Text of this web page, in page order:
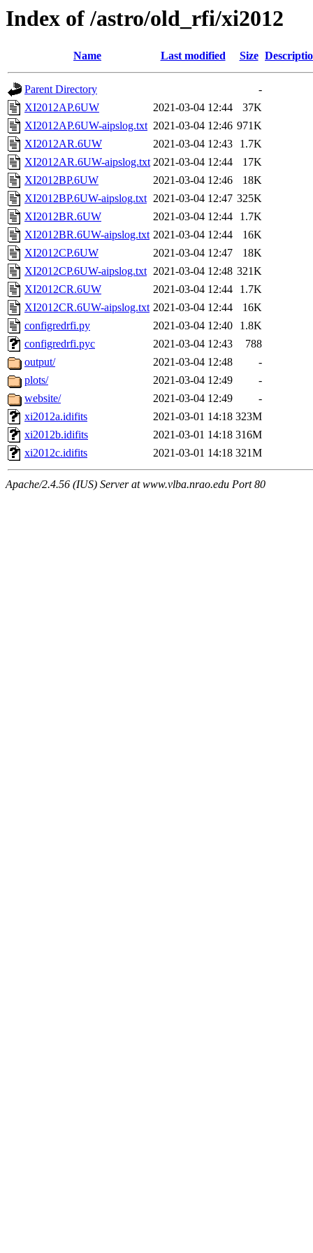
Index of /astro/old_rfi/xi2012
Name Last modified Size
Parent Directory
-
XI2012AP.6UW
2021-03-04 12:44
37K
XI2012AP.6UW-aipslog.txt 2021-03-04 12:46 971K
XI2012AR.6UW
2021-03-04 12:43
1.7K
XI2012AR.6UW-aipslog.txt 2021-03-04 12:44
17K
XI2012BP.6UW
2021-03-04 12:46
18K
XI2012BP.6UW-aipslog.txt 2021-03-04 12:47 325K
XI2012BR.6UW
2021-03-04 12:44
1.7K
XI2012BR.6UW-aipslog.txt 2021-03-04 12:44
16K
XI2012CP.6UW
2021-03-04 12:47
18K
XI2012CP.6UW-aipslog.txt 2021-03-04 12:48 321K
XI2012CR.6UW
2021-03-04 12:44
1.7K
XI2012CR.6UW-aipslog.txt 2021-03-04 12:44
16K
configredrfi.py
2021-03-04 12:40
1.8K
configredrfi.pyc
2021-03-04 12:43
788
output/
2021-03-04 12:48
-
plots/
2021-03-04 12:49
-
website/
2021-03-04 12:49
-
xi2012a.idifits
2021-03-01 14:18 323M
xi2012b.idifits
2021-03-01 14:18 316M
xi2012c.idifits
2021-03-01 14:18 321M
Apache/2.4.56 (IUS) Server at www.vlba.nrao.edu Port 80